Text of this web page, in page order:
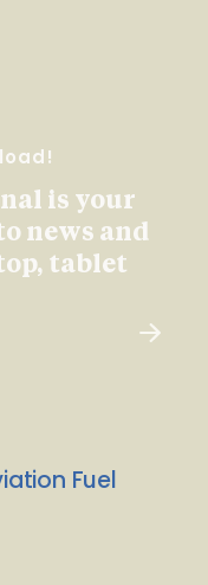
is your
news and
tablet
Fuel